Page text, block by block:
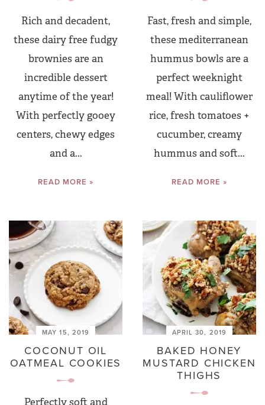
Rich and decadent,
these dairy free fudgy
brownies are an
incredible dessert
anytime of the year!
With perfectly gooey
centers, chewy edges
and a...
READ MORE »
Fast, fresh and simple,
these mediterranean
hummus bowls are a
perfect weeknight
meal! With cauliflower
rice, fresh tomatoes +
cucumber, creamy
hummus and soft...
READ MORE »
MAY 15, 2019
COCONUT OIL
OATMEAL COOKIES
Perfectly soft and
APRIL 30, 2019
BAKED HONEY
MUSTARD CHICKEN
THIGHS